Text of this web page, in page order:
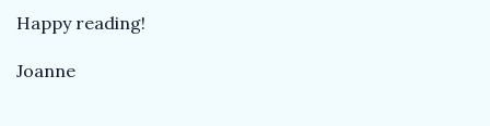
Happy reading!
Joanne